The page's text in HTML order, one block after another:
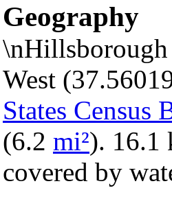
Geography
\nHillsborough
West
States Census
(6.2 mi²). 16.1
covered by